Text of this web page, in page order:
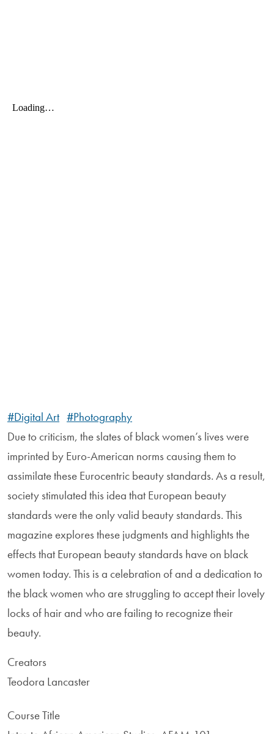
#Digital Art #Photography
Due to criticism, the slates of black women’s lives were
imprinted by Euro-American norms causing them to
assimilate these Eurocentric beauty standards. As a result,
society stimulated this idea that European beauty
standards were the only valid beauty standards. This
magazine explores these judgments and highlights the
effects that European beauty standards have on black
women today. This is a celebration of and a dedication to
the black women who are struggling to accept their lovely
locks of hair and who are failing to recognize their
beauty.
Creators
Teodora Lancaster
Course Title